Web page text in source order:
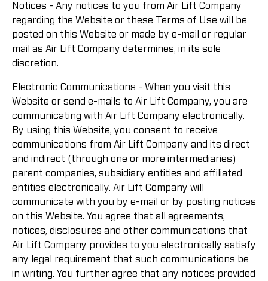
Notices - Any notices to you from Air Lift Company
regarding the Website or these Terms of Use will be
posted on this Website or made by e-mail or regular
mail as Air Lift Company determines, in its sole
discretion.
Electronic Communications - When you visit this
Website or send e-mails to Air Lift Company, you are
communicating with Air Lift Company electronically.
By using this Website, you consent to receive
communications from Air Lift Company and its direct
and indirect (through one or more intermediaries)
parent companies, subsidiary entities and affiliated
entities electronically. Air Lift Company will
communicate with you by e-mail or by posting notices
on this Website. You agree that all agreements,
notices, disclosures and other communications that
Air Lift Company provides to you electronically satisfy
any legal requirement that such communications be
in writing. You further agree that any notices provided